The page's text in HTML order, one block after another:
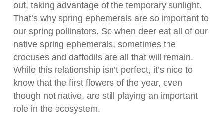
out, taking advantage of the temporary sunlight.
That’s why spring ephemerals are so important to
our spring pollinators. So when deer eat all of our
native spring ephemerals, sometimes the
crocuses and daffodils are all that will remain.
While this relationship isn’t perfect, it’s nice to
know that the first flowers of the year, even
though not native, are still playing an important
role in the ecosystem.